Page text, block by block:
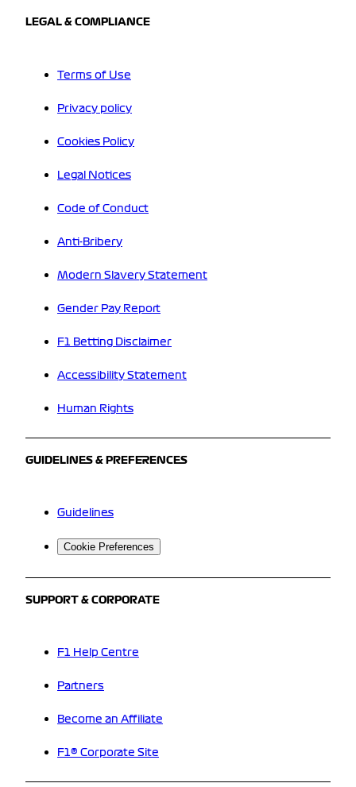
LEGAL & COMPLIANCE
Terms of Use
Privacy policy
Cookies Policy
Legal Notices
Code of Conduct
Anti-Bribery
Modern Slavery Statement
Gender Pay Report
F1 Betting Disclaimer
Accessibility Statement
Human Rights
GUIDELINES & PREFERENCES
Guidelines
Cookie Preferences
SUPPORT & CORPORATE
F1 Help Centre
Partners
Become an Affiliate
F1® Corporate Site